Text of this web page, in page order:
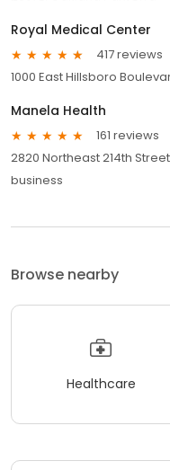
Royal Medical Center
417 reviews
1000 East Hillsboro
Manela Health
161 reviews
2820 Northeast 214th
business
Browse nearby
Healthcare